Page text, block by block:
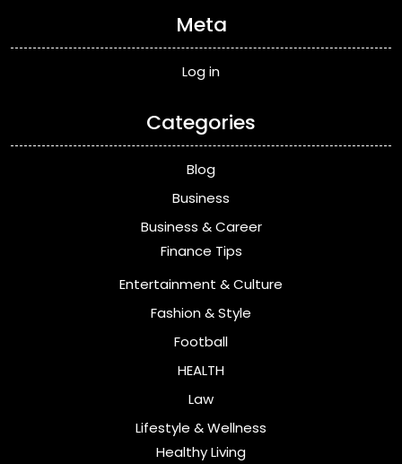
Meta
Log in
Categories
Blog
Business
Business & Career
Finance Tips
Entertainment & Culture
Fashion & Style
Football
HEALTH
Law
Lifestyle & Wellness
Healthy Living